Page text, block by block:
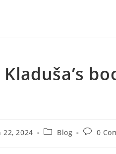
22, 2024
PostBlog
Post0